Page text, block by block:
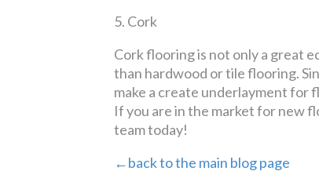
5. Cork
Cork flooring is not only a great
than hardwood or tile flooring.
make a create underlayment for
If you are in the market for new
team today!
←back to the main blog page